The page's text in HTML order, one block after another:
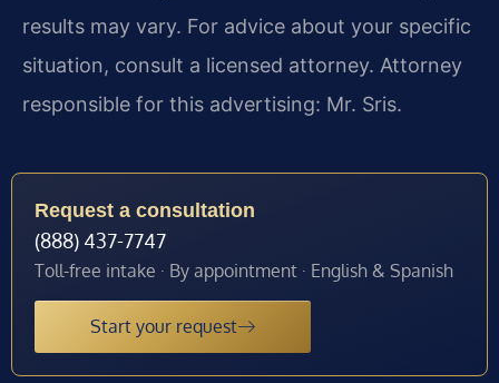
results may vary. For advice about your specific
situation, consult a licensed attorney. Attorney
responsible for this advertising: Mr. Sris.
Request a consultation
(888) 437-7747
Toll-free intake · By appointment · English & Spanish
Start your request